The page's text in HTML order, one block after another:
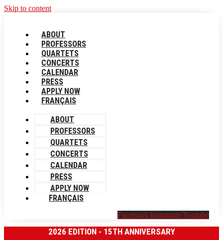
Skip to content
ABOUT
PROFESSORS
QUARTETS
CONCERTS
CALENDAR
PRESS
APPLY NOW
FRANÇAIS
ABOUT
PROFESSORS
QUARTETS
CONCERTS
CALENDAR
PRESS
APPLY NOW
FRANÇAIS
Facebook InstagramYoutube
2026 EDITION - 15TH ANNIVERSARY